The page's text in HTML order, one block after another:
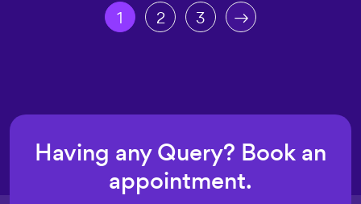
1 2 3
Having any Query? Book an
appointment.